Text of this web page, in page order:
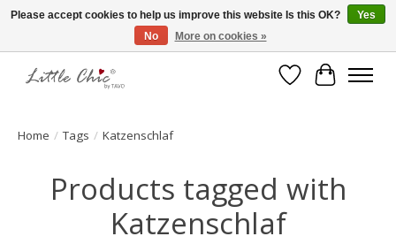
Made with Love ♥ Made in Germany
WishlistCart
Home / Tags / Katzenschlaf
Products tagged with
Katzenschlaf
Please accept cookies to help us improve this website Is this OK?
Yes
No
More on cookies »